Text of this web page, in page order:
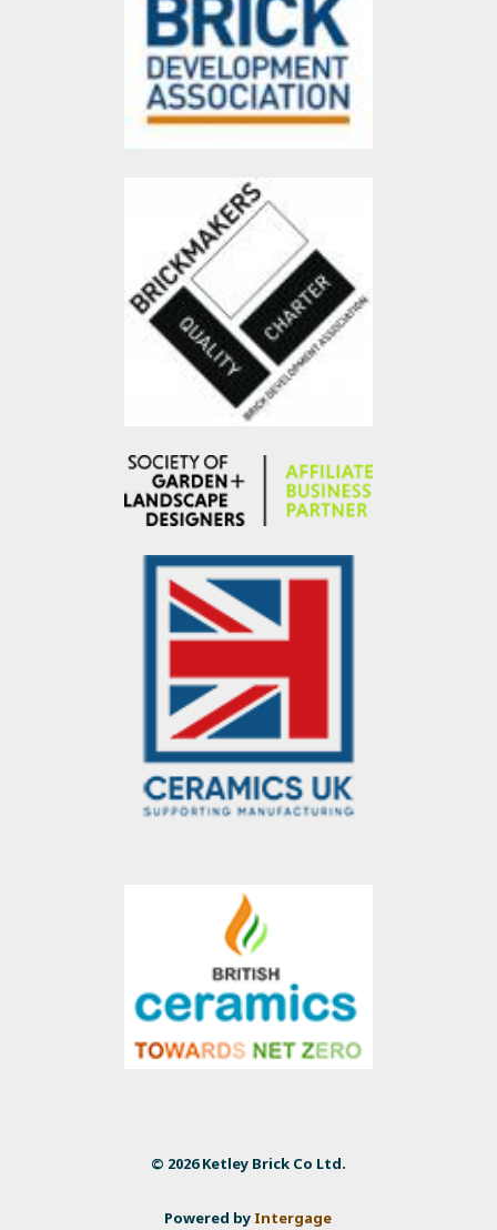
© 2026 Ketley Brick Co Ltd.
Powered by Intergage